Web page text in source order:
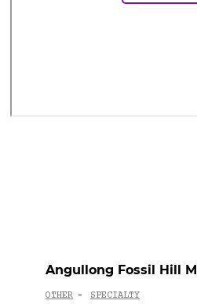
Angullong Fossil Hill
OTHER - SPECIALTY